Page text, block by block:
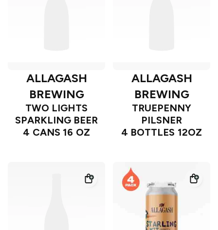
ALLAGASH
BREWING
TWO LIGHTS
SPARKLING BEER
4 CANS 16 OZ
ALLAGASH
BREWING
TRUEPENNY
PILSNER
4 BOTTLES 12OZ